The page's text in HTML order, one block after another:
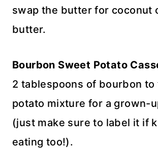
swap the butter for coconut
butter.
Bourbon Sweet Potato
2 tablespoons of bourbon
potato mixture for a grown-
(just make sure to label it if
eating too!).